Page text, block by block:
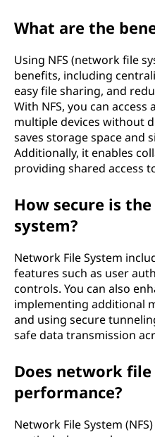
What are the
Using NFS (network file
benefits, including
easy file sharing, and
With NFS, you can
multiple devices without
saves storage space and
Additionally, it enables
providing shared access
How secure is
system?
Network File System
features such as user
controls. You can also
implementing additional
and using secure
safe data transmission
Does network
performance?
Network File System